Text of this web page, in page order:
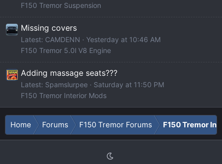
F150 Tremor Suspension
Missing covers
Latest: CAMDENN
Yesterday at 10:46 AM
F150 Tremor 5.0l V8 Engine
Adding massage seats???
Latest: Spamslurpee
Saturday at 11:50 PM
F150 Tremor Interior Mods
Home Forums F150 Tremor Forums F150 Tremor